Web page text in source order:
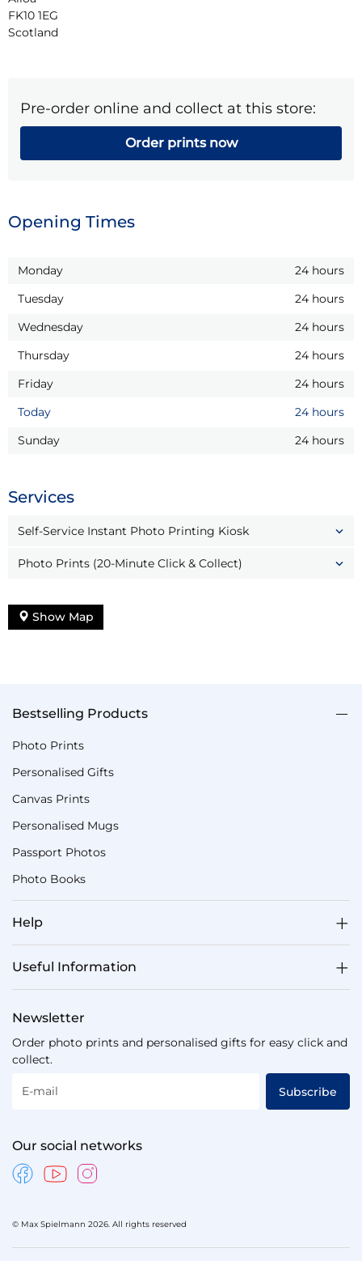
FK10 1EG
Scotland
Pre-order online and collect at this store:
Order prints now
Opening Times
Monday
24 hours
Tuesday
24 hours
Wednesday
24 hours
Thursday
24 hours
Friday
24 hours
Today
24 hours
Sunday
24 hours
Services
Self-Service Instant Photo Printing Kiosk
Photo Prints (20-Minute Click & Collect)
Show Map
Bestselling Products
Photo Prints
Personalised Gifts
Canvas Prints
Personalised Mugs
Passport Photos
Photo Books
Help
Useful Information
Newsletter
Order photo prints and personalised gifts for easy click and
collect.
E-mail Subscribe
Our social networks
© Max Spielmann 2026. All rights reserved